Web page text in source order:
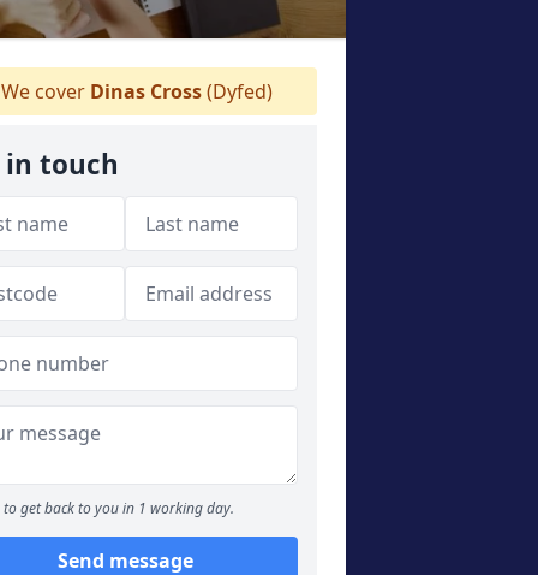
cover Dinas Cross(Dyfed)
in touch
to get back to you in 1 working day.
Send message